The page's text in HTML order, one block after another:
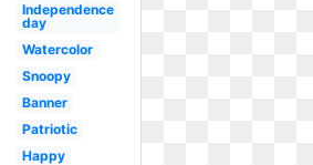
Independence
day
Watercolor
Snoopy
Banner
Patriotic
Happy